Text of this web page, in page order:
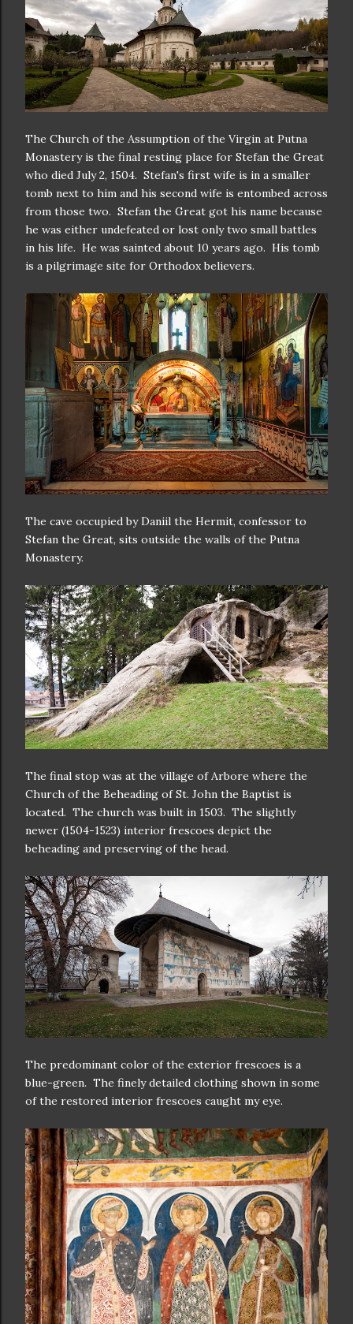
The Church of the Assumption of the Virgin at Putna
Monastery is the final resting place for Stefan the Great
who died July 2, 1504. Stefan's first wife is in a smaller
tomb next to him and his second wife is entombed across
from those two. Stefan the Great got his name because
he was either undefeated or lost only two small battles
in his life. He was sainted about 10 years ago. His tomb
is a pilgrimage site for Orthodox believers.
The cave occupied by Daniil the Hermit, confessor to
Stefan the Great, sits outside the walls of the Putna
Monastery.
The final stop was at the village of Arbore where the
Church of the Beheading of St. John the Baptist is
located. The church was built in 1503. The slightly
newer (1504-1523) interior frescoes depict the
beheading and preserving of the head.
The predominant color of the exterior frescoes is a
blue-green. The finely detailed clothing shown in some
of the restored interior frescoes caught my eye.